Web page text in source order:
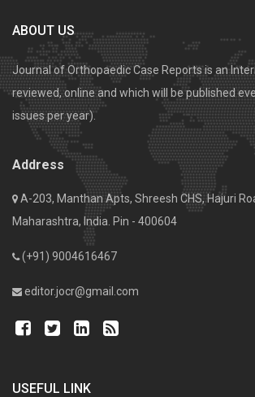
ABOUT US
Journal of Orthopaedic Case Reports is an
reviewed, online and which will be published
issues per year).
Address
A-203, Manthan Apts, Shreesh CHS, Hajuri
Maharashtra, India. Pin - 400604
(+91) 9004616467
editor.jocr@gmail.com
USEFUL LINK